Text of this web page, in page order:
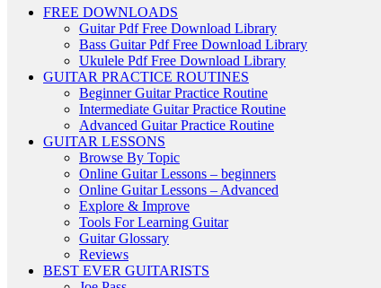
FREE DOWNLOADS
Guitar Pdf Free Download Library
Bass Guitar Pdf Free Download Library
Ukulele Pdf Free Download Library
GUITAR PRACTICE ROUTINES
Beginner Guitar Practice Routine
Intermediate Guitar Practice Routine
Advanced Guitar Practice Routine
GUITAR LESSONS
Browse By Topic
Online Guitar Lessons – beginners
Online Guitar Lessons – Advanced
Explore & Improve
Tools For Learning Guitar
Guitar Glossary
Reviews
BEST EVER GUITARISTS